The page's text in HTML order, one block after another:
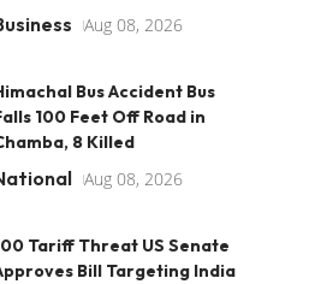
Aug 08, 2026
Bus Accident Bus
100 Feet Off Road in
8 Killed
Aug 08, 2026
Tariff Threat US Senate
Bill Targeting India